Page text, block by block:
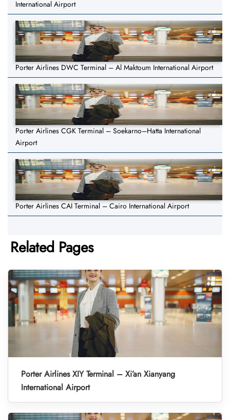
International Airport
Porter Airlines DWC Terminal – Al Maktoum International Airport
Porter Airlines CGK Terminal – Soekarno–Hatta International
Airport
Porter Airlines CAI Terminal – Cairo International Airport
Related Pages
Porter Airlines XIY Terminal – Xi’an Xianyang
International Airport